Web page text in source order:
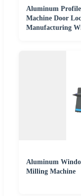
Aluminum
Machine Door
Manufacturing
Aluminum
Milling Machine